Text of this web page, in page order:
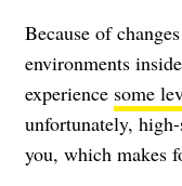
Because of
environments
experience some
unfortunately,
you, which makes